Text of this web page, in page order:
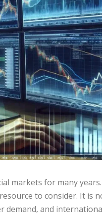
markets for many
to consider. It is
demand, and